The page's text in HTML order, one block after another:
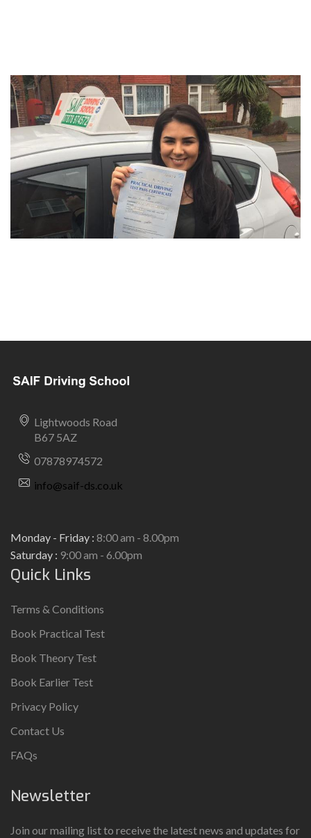
Lightwoods Road
B67 5AZ
07878974572
info@saif-ds.co.uk
Monday - Friday : 8:00 am - 8.00pm
Saturday : 9:00 am - 6.00pm
Quick Links
Terms & Conditions
Book Practical Test
Book Theory Test
Book Earlier Test
Privacy Policy
Contact Us
FAQs
Newsletter
Join our mailing list to receive the latest news and updates for